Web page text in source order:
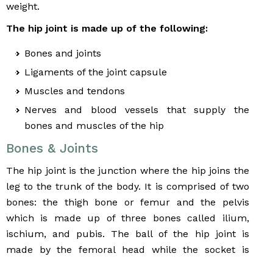
weight.
The hip joint is made up of the following:
Bones and joints
Ligaments of the joint capsule
Muscles and tendons
Nerves and blood vessels that supply the
bones and muscles of the hip
Bones & Joints
The hip joint is the junction where the hip joins the
leg to the trunk of the body. It is comprised of two
bones: the thigh bone or femur and the pelvis
which is made up of three bones called ilium,
ischium, and pubis. The ball of the hip joint is
made by the femoral head while the socket is